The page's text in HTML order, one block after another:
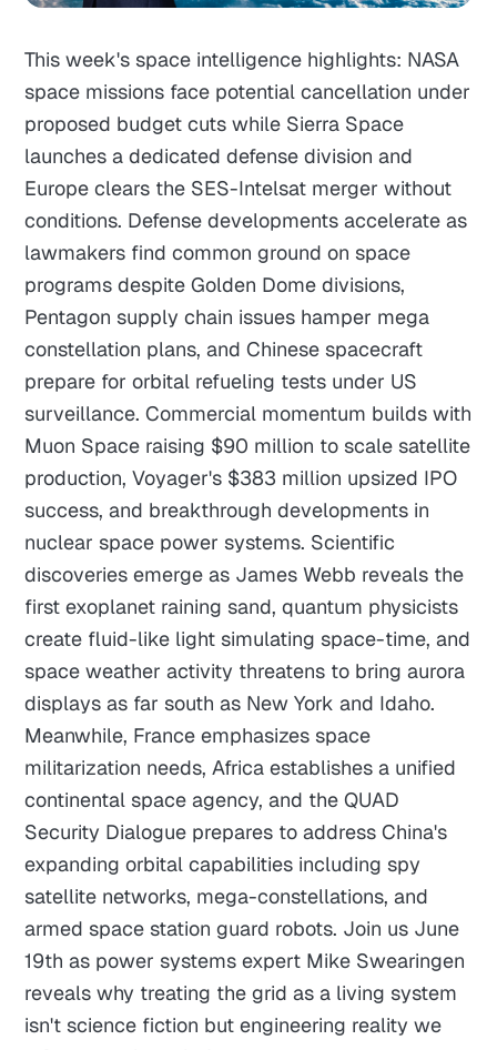
This week's space intelligence highlights: NASA
space missions face potential cancellation under
proposed budget cuts while Sierra Space
launches a dedicated defense division and
Europe clears the SES-Intelsat merger without
conditions. Defense developments accelerate as
lawmakers find common ground on space
programs despite Golden Dome divisions,
Pentagon supply chain issues hamper mega
constellation plans, and Chinese spacecraft
prepare for orbital refueling tests under US
surveillance. Commercial momentum builds with
Muon Space raising $90 million to scale satellite
production, Voyager's $383 million upsized IPO
success, and breakthrough developments in
nuclear space power systems. Scientific
discoveries emerge as James Webb reveals the
first exoplanet raining sand, quantum physicists
create fluid-like light simulating space-time, and
space weather activity threatens to bring aurora
displays as far south as New York and Idaho.
Meanwhile, France emphasizes space
militarization needs, Africa establishes a unified
continental space agency, and the QUAD
Security Dialogue prepares to address China's
expanding orbital capabilities including spy
satellite networks, mega-constellations, and
armed space station guard robots. Join us June
19th as power systems expert Mike Swearingen
reveals why treating the grid as a living system
isn't science fiction but engineering reality we